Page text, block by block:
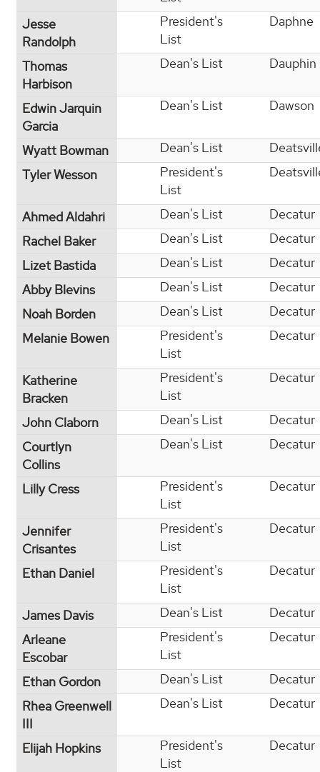
Jesse
Randolph
President's
List
Daphne
Thomas
Harbison
Dean's List Dauphin
Edwin Jarquin
Garcia
Dean's List Dawson
Wyatt Bowman Dean's List
Tyler Wesson
President's
List
Ahmed Aldahri Dean's List
Decatur
Rachel Baker
Dean's List
Decatur
Lizet Bastida
Dean's List
Decatur
Abby Blevins
Dean's List
Decatur
Noah Borden
Dean's List
Decatur
Melanie Bowen
President's
List
Decatur
Katherine
Bracken
President's
List
Decatur
John Claborn Dean's List
Decatur
Courtlyn
Collins
Dean's List Decatur
Lilly Cress
President's
List
Decatur
Jennifer
Crisantes
President's
List
Decatur
Ethan Daniel
President's
List
Decatur
James Davis Dean's List
Decatur
Arleane
Escobar
President's
List
Decatur
Ethan Gordon Dean's List
Decatur
Rhea Greenwell
III
Dean's List Decatur
Elijah Hopkins
President's
List
Decatur